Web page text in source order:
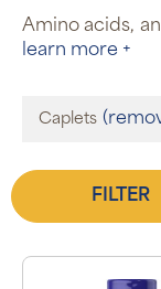
Amino acids,
learn more +
Caplets
FILTER